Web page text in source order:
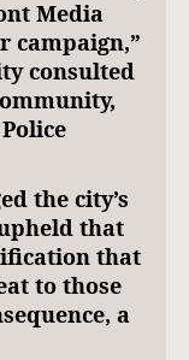
Media
campaign,”
consulted
the city’s
that
that
to those
a